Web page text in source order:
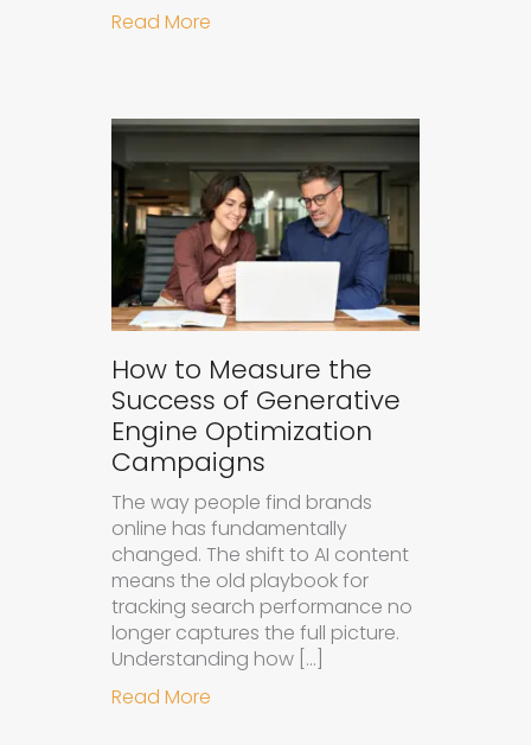
Read More
How to Measure the
Success of Generative
Engine Optimization
Campaigns
The way people find brands
online has fundamentally
changed. The shift to AI content
means the old playbook for
tracking search performance no
longer captures the full picture.
Understanding how […]
Read More